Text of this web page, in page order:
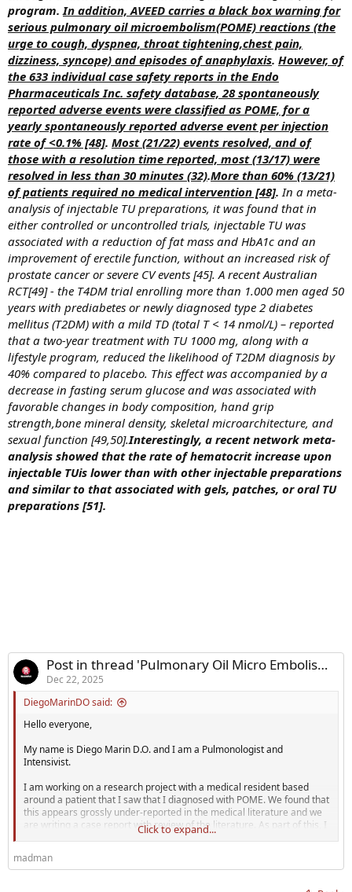
program.In addition, AVEED carries a black box warning for
serious pulmonary oil microembolism(POME) reactions (the
urge to cough, dyspnea, throat tightening,chest pain,
dizziness, syncope) and episodes of anaphylaxis. However, of
the 633 individual case safety reports in the Endo
Pharmaceuticals Inc. safety database, 28 spontaneously
reported adverse events were classified as POME, for a
yearly spontaneously reported adverse event per injection
rate of <0.1% [48]. Most (21/22) events resolved, and of
those with a resolution time reported, most (13/17) were
resolved in less than 30 minutes (32).More than 60% (13/21)
of patients required no medical intervention [48]. In a meta-
analysis of injectable TU preparations, it was found that in
either controlled or uncontrolled trials, injectable TU was
associated with a reduction of fat mass and HbA1c and an
improvement of erectile function, without an increased risk of
prostate cancer or severe CV events [45]. A recent Australian
RCT[49] - the T4DM trial enrolling more than 1.000 men aged 50
years with prediabetes or newly diagnosed type 2 diabetes
mellitus (T2DM) with a mild TD (total T < 14 nmol/L) – reported
that a two-year treatment with TU 1000 mg, along with a
lifestyle program, reduced the likelihood of T2DM diagnosis by
40% compared to placebo. This effect was accompanied by a
decrease in fasting serum glucose and was associated with
favorable changes in body composition, hand grip
strength,bone mineral density, skeletal microarchitecture, and
sexual function [49,50].Interestingly, a recent network meta-
analysis showed that the rate of hematocrit increase upon
injectable TUis lower than with other injectable preparations
and similar to that associated with gels, patches, or oral TU
preparations [51].
Post in thread 'Pulmonary Oil Micro Embolism Research - Intro'
Dec 22, 2025
DiegoMarinDO said:
Hello everyone,
My name is Diego Marin D.O. and I am a Pulmonologist and
Intensivist.
I am working on a research project with a medical resident based
around a patient that I saw that I diagnosed with POME. We found that
this appears grossly under-reported in the medical literature and we
are writing a case report with review of the literature. As part of this, I
thought it would be a great addition to gauge a "real world" incidence
symptoms associated with testosterone injections or other anabolics.
Click to expand...
madman